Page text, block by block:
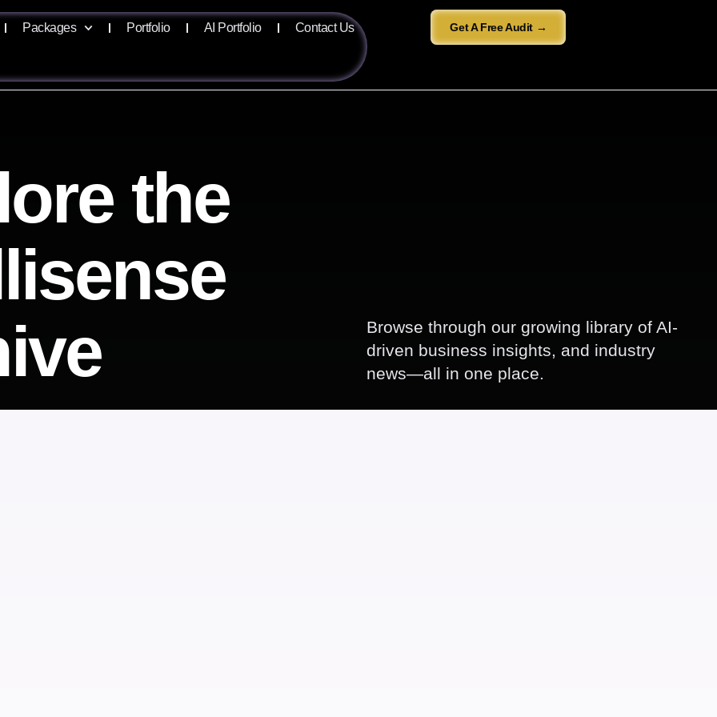
Packages Portfolio AI Portfolio Contact Us Get A Free Audit →
the
Browse through our growing library of AI-
driven business insights, and industry
news—all in one place.